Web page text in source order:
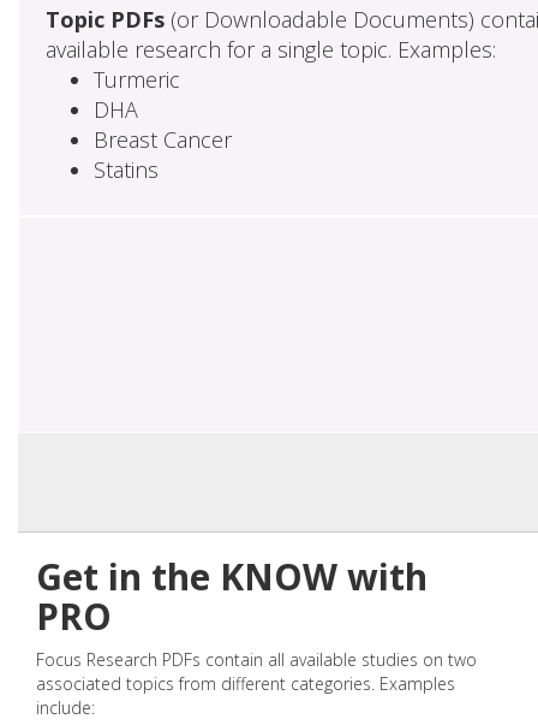
Topic PDFs(or Downloadable Documents)
available research for a single topic. Examples:
Turmeric
DHA
Breast Cancer
Statins
Get in the KNOW with
PRO
Focus Research PDFs contain all available studies on two
associated topics from different categories. Examples
include: